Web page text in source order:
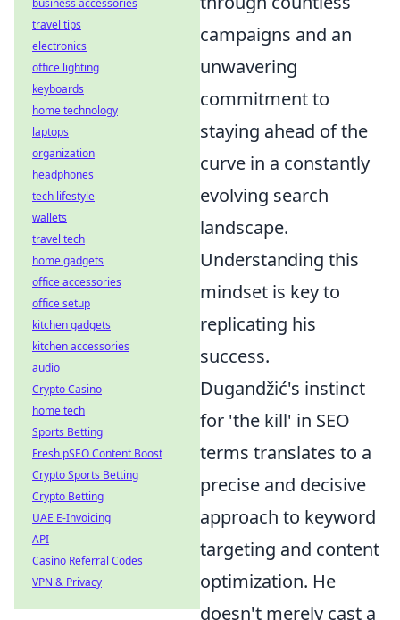
campaigns and an
unwavering
commitment to
staying ahead of the
curve in a constantly
evolving search
landscape.
Understanding this
mindset is key to
replicating his
success.
Dugandžić's instinct
for 'the kill' in SEO
terms translates to a
precise and decisive
approach to keyword
targeting and content
optimization. He
doesn't merely cast a
business accessories
travel tips
electronics
office lighting
keyboards
home technology
laptops
organization
headphones
tech lifestyle
wallets
travel tech
home gadgets
office accessories
office setup
kitchen gadgets
kitchen accessories
audio
Crypto Casino
home tech
Sports Betting
Fresh pSEO Content Boost
Crypto Sports Betting
Crypto Betting
UAE E-Invoicing
API
Casino Referral Codes
VPN & Privacy